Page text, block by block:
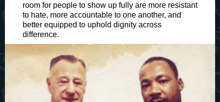
room for people to show up fully are more resistant
to hate, more accountable to one another, and
better equipped to uphold dignity across
difference.